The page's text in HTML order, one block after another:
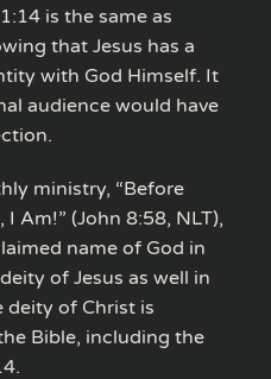
is the same as
that Jesus has a
with God Himself. It
audience would have
ministry, “Before
Am!” (John 8:58, NLT),
name of God in
of Jesus as well in
deity of Christ is
Bible, including the